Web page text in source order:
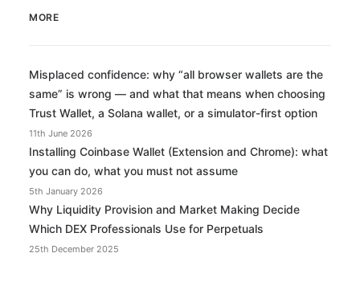
MORE
Misplaced confidence: why “all browser wallets are the
same” is wrong — and what that means when choosing
Trust Wallet, a Solana wallet, or a simulator-first option
11th June 2026
Installing Coinbase Wallet (Extension and Chrome): what
you can do, what you must not assume
5th January 2026
Why Liquidity Provision and Market Making Decide
Which DEX Professionals Use for Perpetuals
25th December 2025